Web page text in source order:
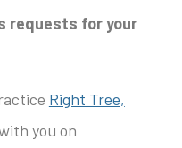
requests for your
Right Tree,
you on